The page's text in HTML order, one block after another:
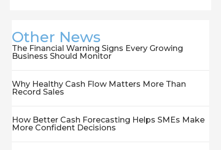
Other News
The Financial Warning Signs Every Growing
Business Should Monitor
Why Healthy Cash Flow Matters More Than
Record Sales
How Better Cash Forecasting Helps SMEs Make
More Confident Decisions